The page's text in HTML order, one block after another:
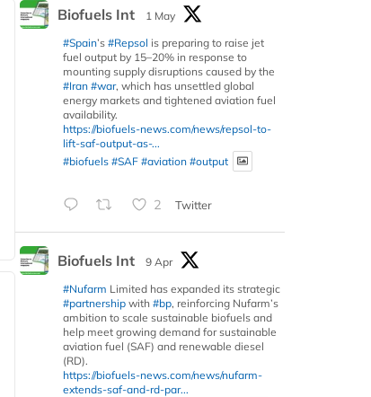
Biofuels Int
1 May
#Spain’s #Repsol is preparing to raise jet
fuel output by 15–20% in response to
mounting supply disruptions caused by the
#Iran #war, which has unsettled global
energy markets and tightened aviation fuel
availability.
https://biofuels-news.com/news/repsol-to-
lift-saf-output-as-...
#biofuels #SAF #aviation #output
2 Twitter
Biofuels Int
9 Apr
#Nufarm Limited has expanded its strategic
#partnership with #bp, reinforcing Nufarm’s
ambition to scale sustainable biofuels and
help meet growing demand for sustainable
aviation fuel (SAF) and renewable diesel
(RD).
https://biofuels-news.com/news/nufarm-
extends-saf-and-rd-par...